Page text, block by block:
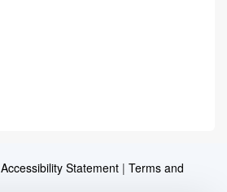
Accessibility Statement | Terms and